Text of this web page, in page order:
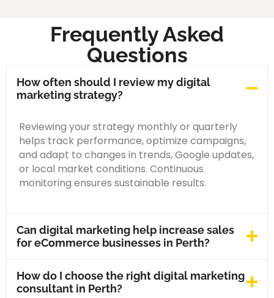
Frequently Asked
Questions
How often should I review my digital
marketing strategy?
Reviewing your strategy monthly or quarterly
helps track performance, optimize campaigns,
and adapt to changes in trends, Google updates,
or local market conditions. Continuous
monitoring ensures sustainable results.
Can digital marketing help increase sales
for eCommerce businesses in Perth?
How do I choose the right digital marketing
consultant in Perth?